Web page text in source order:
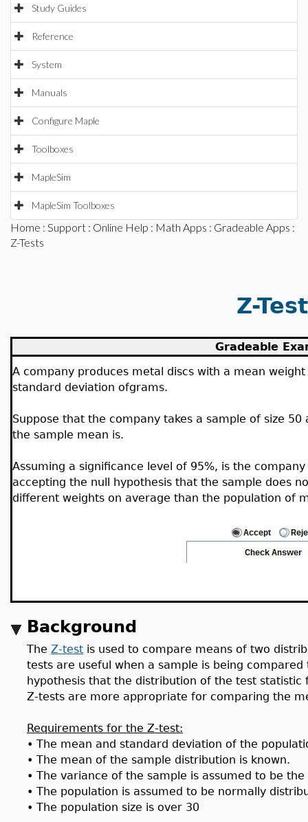
Study Guides
Reference
System
Manuals
Configure Maple
Toolboxes
MapleSim
MapleSim Toolboxes
Home : Support : Online Help : Math Apps : Gradeable Apps :
Z-Tests
Z-
Gradeable
A company produces metal discs with a mean
standard deviation ofgrams.
Suppose that the company takes a sample of size 50
the sample mean is.
Assuming a significance level of 95%, is the
accepting the null hypothesis that the sample does
different weights on average than the population of
Background
The Z-test is used to compare means of two
tests are useful when a sample is being
hypothesis that the distribution of the test statistic
Z-tests are more appropriate for comparing the
Requirements for the Z-test:
• The mean and standard deviation of the
• The mean of the sample distribution is known.
• The variance of the sample is assumed to be
• The population is assumed to be normally
• The population size is over 30